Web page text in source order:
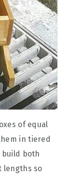
of equal
in tiered
build both
lengths so